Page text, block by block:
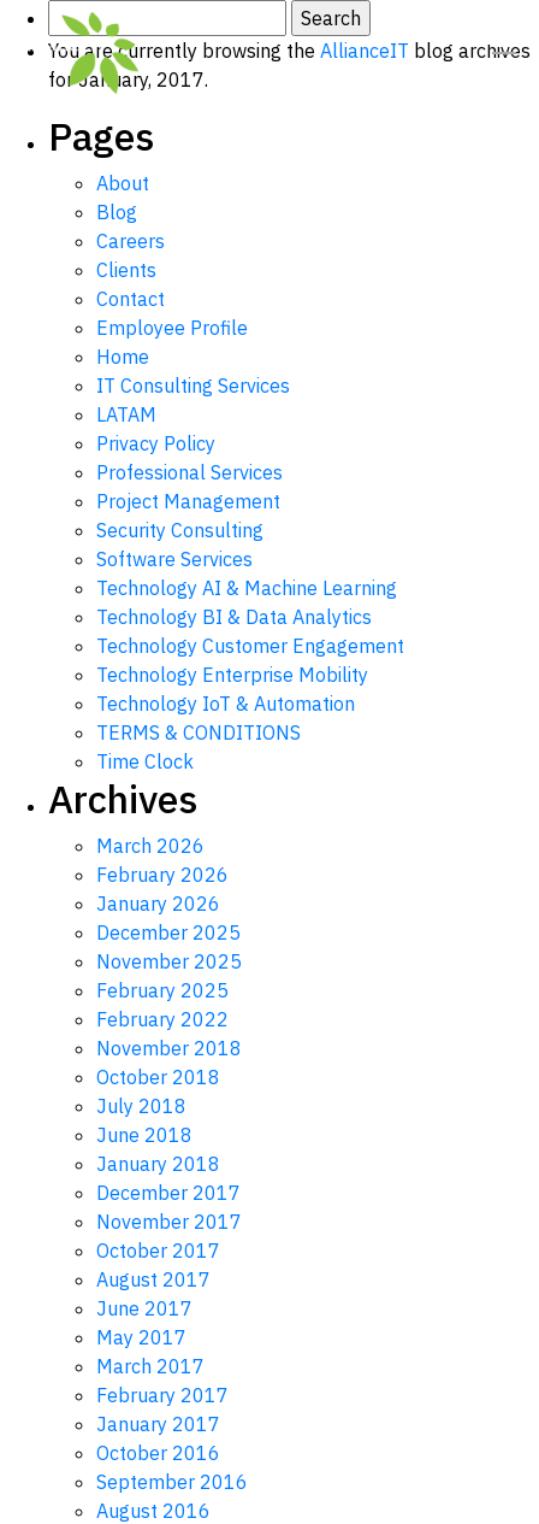
Search
for:
You are currently browsing the AllianceIT blog archives
for January, 2017.
Pages
About
Blog
Careers
Clients
Contact
Employee Profile
Home
IT Consulting Services
LATAM
Privacy Policy
Professional Services
Project Management
Security Consulting
Software Services
Technology AI & Machine Learning
Technology BI & Data Analytics
Technology Customer Engagement
Technology Enterprise Mobility
Technology IoT & Automation
TERMS & CONDITIONS
Time Clock
Archives
March 2026
February 2026
January 2026
December 2025
November 2025
February 2025
February 2022
November 2018
October 2018
July 2018
June 2018
January 2018
December 2017
November 2017
October 2017
August 2017
June 2017
May 2017
March 2017
February 2017
January 2017
October 2016
September 2016
August 2016